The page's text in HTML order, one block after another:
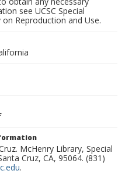
see UCSC Special
Reproduction and Use.
McHenry Library, Special
Cruz, CA, 95064. (831)
.